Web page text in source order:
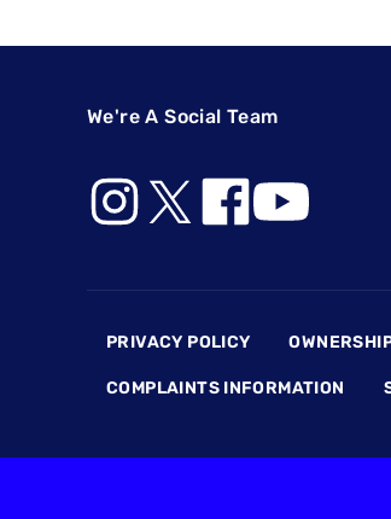
We're A Social Team
PRIVACY POLICY
COMPLAINTS INFORMATION